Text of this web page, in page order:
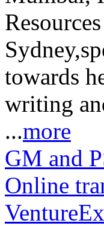
towards
writing
...more
GM and
Online